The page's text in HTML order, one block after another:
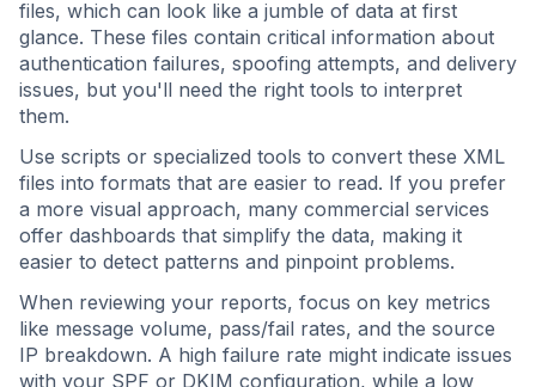
files, which can look like a jumble of data at first
glance. These files contain critical information about
authentication failures, spoofing attempts, and delivery
issues, but you'll need the right tools to interpret
them.
Use scripts or specialized tools to convert these XML
files into formats that are easier to read. If you prefer
a more visual approach, many commercial services
offer dashboards that simplify the data, making it
easier to detect patterns and pinpoint problems.
When reviewing your reports, focus on key metrics
like message volume, pass/fail rates, and the source
IP breakdown. A high failure rate might indicate issues
with your SPF or DKIM configuration, while a low